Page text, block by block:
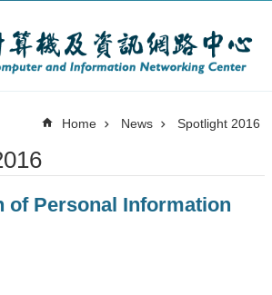
Home News Spotlight 2016
of Personal Information